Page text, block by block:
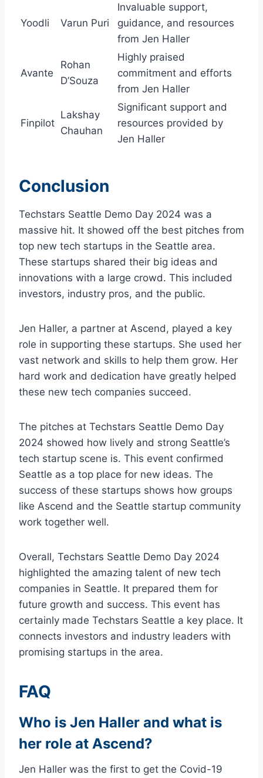
Yoodli Varun Puri
Invaluable support,
guidance, and resources
from Jen Haller
Avante
Rohan
D’Souza
Highly praised
commitment and efforts
from Jen Haller
Finpilot
Lakshay
Chauhan
Significant support and
resources provided by
Jen Haller
Conclusion
Techstars Seattle Demo Day 2024 was a
massive hit. It showed off the best pitches from
top new tech startups in the Seattle area.
These startups shared their big ideas and
innovations with a large crowd. This included
investors, industry pros, and the public.
Jen Haller, a partner at Ascend, played a key
role in supporting these startups. She used her
vast network and skills to help them grow. Her
hard work and dedication have greatly helped
these new tech companies succeed.
The pitches at Techstars Seattle Demo Day
2024 showed how lively and strong Seattle’s
tech startup scene is. This event confirmed
Seattle as a top place for new ideas. The
success of these startups shows how groups
like Ascend and the Seattle startup community
work together well.
Overall, Techstars Seattle Demo Day 2024
highlighted the amazing talent of new tech
companies in Seattle. It prepared them for
future growth and success. This event has
certainly made Techstars Seattle a key place. It
connects investors and industry leaders with
promising startups in the area.
FAQ
Who is Jen Haller and what is
her role at Ascend?
Jen Haller was the first to get the Covid-19